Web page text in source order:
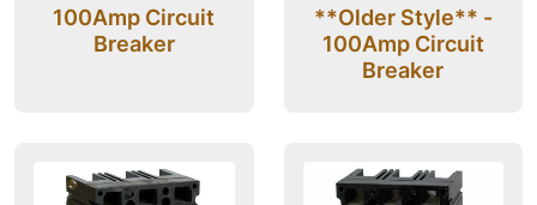
100Amp Circuit
Breaker
**Older Style** -
100Amp Circuit
Breaker